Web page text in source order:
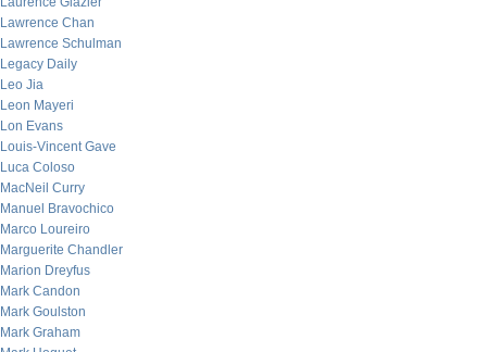
Lawrence Chan
Lawrence Schulman
Legacy Daily
Leo Jia
Leon Mayeri
Lon Evans
Louis-Vincent Gave
Luca Coloso
MacNeil Curry
Manuel Bravochico
Marco Loureiro
Marguerite Chandler
Marion Dreyfus
Mark Candon
Mark Goulston
Mark Graham